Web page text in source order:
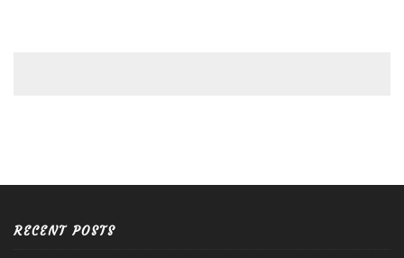
RECENT POSTS